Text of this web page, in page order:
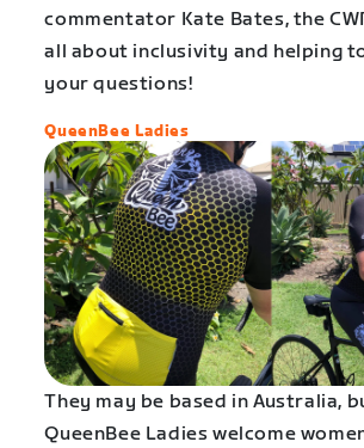
commentator Kate Bates, the
all about inclusivity and helping
your questions!
QueenBee Ladies
They may be based in Australia,
QueenBee Ladies welcome